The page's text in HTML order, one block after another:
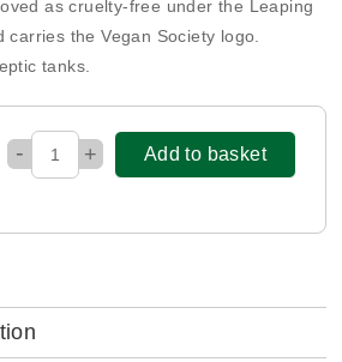
as cruelty-free under the Leaping
carries the Vegan Society logo.
tanks.
- + Add to basket